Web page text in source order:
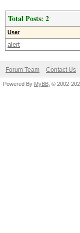
Total Posts: 2
User
alert
Forum Team Contact Us
Powered By MyBB , © 2002-